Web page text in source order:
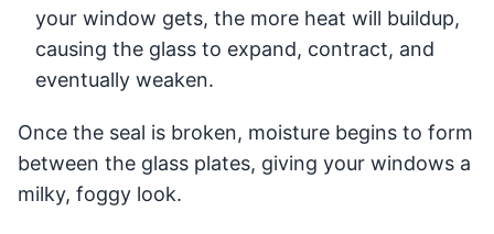
your window gets, the more heat will buildup,
causing the glass to expand, contract, and
eventually weaken.
Once the seal is broken, moisture begins to form
between the glass plates, giving your windows a
milky, foggy look.